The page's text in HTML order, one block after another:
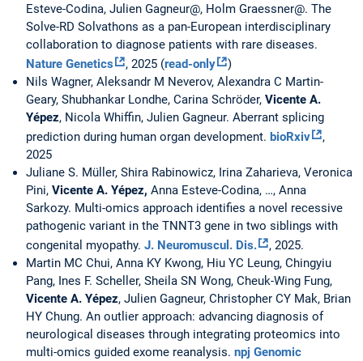
Esteve-Codina, Julien Gagneur@, Holm Graessner@. The
Solve-RD Solvathons as a pan-European interdisciplinary
collaboration to diagnose patients with rare diseases.
Nature Genetics
, 2025 (read-only
)
Nils Wagner, Aleksandr M Neverov, Alexandra C Martin-
Geary, Shubhankar Londhe, Carina Schröder, Vicente A.
Yépez, Nicola Whiffin, Julien Gagneur. Aberrant splicing
prediction during human organ development. bioRxiv
,
2025
Juliane S. Müller, Shira Rabinowicz, Irina Zaharieva, Veronica
Pini, Vicente A. Yépez, Anna Esteve-Codina, …, Anna
Sarkozy. Multi-omics approach identifies a novel recessive
pathogenic variant in the TNNT3 gene in two siblings with
congenital myopathy. J. Neuromuscul. Dis.
, 2025.
Martin MC Chui, Anna KY Kwong, Hiu YC Leung, Chingyiu
Pang, Ines F. Scheller, Sheila SN Wong, Cheuk-Wing Fung,
Vicente A. Yépez, Julien Gagneur, Christopher CY Mak, Brian
HY Chung. An outlier approach: advancing diagnosis of
neurological diseases through integrating proteomics into
multi-omics guided exome reanalysis. npj Genomic